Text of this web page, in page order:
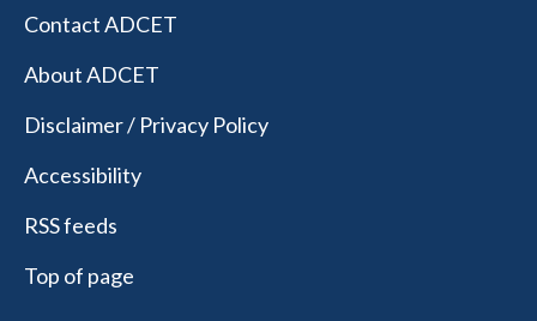
Contact ADCET
About ADCET
Disclaimer / Privacy Policy
Accessibility
RSS feeds
Top of page